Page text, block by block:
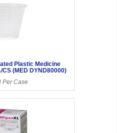
Plastic Medicine
CS (MED DYND80000)
Per Case